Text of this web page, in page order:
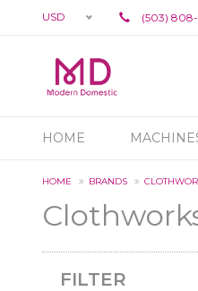
USD (503)
HOME
HOME BRANDS
FILTER